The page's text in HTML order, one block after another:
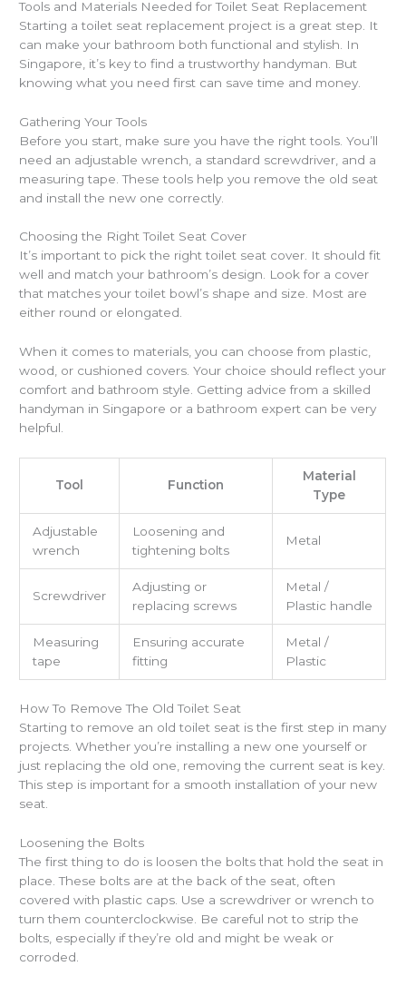
Tools and Materials Needed for Toilet Seat Replacement
Starting a toilet seat replacement project is a great step. It
can make your bathroom both functional and stylish. In
Singapore, it’s key to find a trustworthy handyman. But
knowing what you need first can save time and money.
Gathering Your Tools
Before you start, make sure you have the right tools. You’ll
need an adjustable wrench, a standard screwdriver, and a
measuring tape. These tools help you remove the old seat
and install the new one correctly.
Choosing the Right Toilet Seat Cover
It’s important to pick the right toilet seat cover. It should fit
well and match your bathroom’s design. Look for a cover
that matches your toilet bowl’s shape and size. Most are
either round or elongated.
When it comes to materials, you can choose from plastic,
wood, or cushioned covers. Your choice should reflect your
comfort and bathroom style. Getting advice from a skilled
handyman in Singapore or a bathroom expert can be very
helpful.
Tool Function
Material
Type
Adjustable
wrench
Loosening and
tightening bolts
Metal
Screwdriver
Adjusting or
replacing screws
Metal /
Plastic handle
Measuring
tape
Ensuring accurate
fitting
Metal /
Plastic
How To Remove The Old Toilet Seat
Starting to remove an old toilet seat is the first step in many
projects. Whether you’re installing a new one yourself or
just replacing the old one, removing the current seat is key.
This step is important for a smooth installation of your new
seat.
Loosening the Bolts
The first thing to do is loosen the bolts that hold the seat in
place. These bolts are at the back of the seat, often
covered with plastic caps. Use a screwdriver or wrench to
turn them counterclockwise. Be careful not to strip the
bolts, especially if they’re old and might be weak or
corroded.